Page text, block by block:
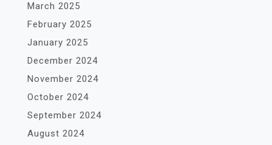
March 2025
February 2025
January 2025
December 2024
November 2024
October 2024
September 2024
August 2024